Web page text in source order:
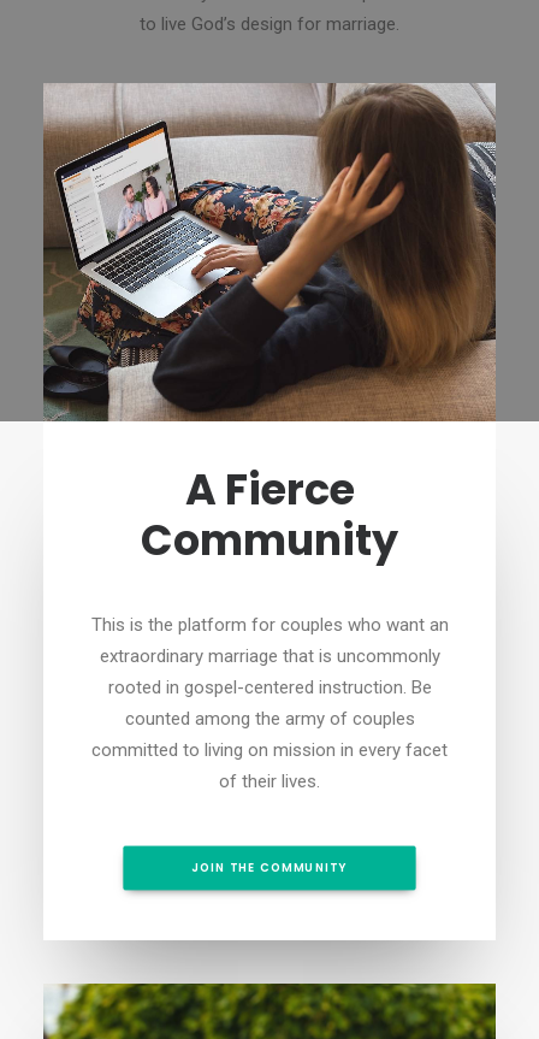
to live God’s design for marriage.
A Fierce
Community
This is the platform for couples who want an
extraordinary marriage that is uncommonly
rooted in gospel-centered instruction. Be
counted among the army of couples
committed to living on mission in every facet
of their lives.
JOIN THE COMMUNITY